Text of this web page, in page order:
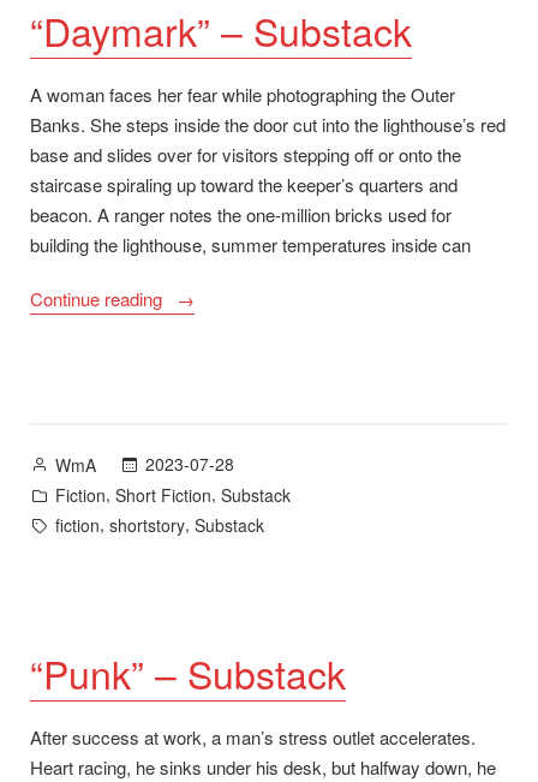
“Daymark” – Substack
A woman faces her fear while photographing the Outer
Banks. She steps inside the door cut into the lighthouse’s red
base and slides over for visitors stepping off or onto the
staircase spiraling up toward the keeper’s quarters and
beacon. A ranger notes the one-million bricks used for
building the lighthouse, summer temperatures inside can
Continue reading
““Daymark”
Posted
by
WmA
2023-07-28
Posted
in
Fiction, Short Fiction, Substack
Tags:
fiction, shortstory, Substack
“Punk” – Substack
After success at work, a man’s stress outlet accelerates.
Heart racing, he sinks under his desk, but halfway down, he